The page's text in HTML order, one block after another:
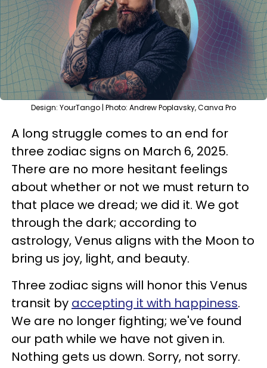
Design: YourTango | Photo: Andrew Poplavsky, Canva Pro
A long struggle comes to an end for
three zodiac signs on March 6, 2025.
There are no more hesitant feelings
about whether or not we must return to
that place we dread; we did it. We got
through the dark; according to
astrology, Venus aligns with the Moon to
bring us joy, light, and beauty.
Three zodiac signs will honor this Venus
transit by accepting it with happiness.
We are no longer fighting; we've found
our path while we have not given in.
Nothing gets us down. Sorry, not sorry.